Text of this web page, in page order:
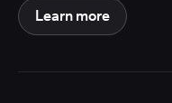
Learn more